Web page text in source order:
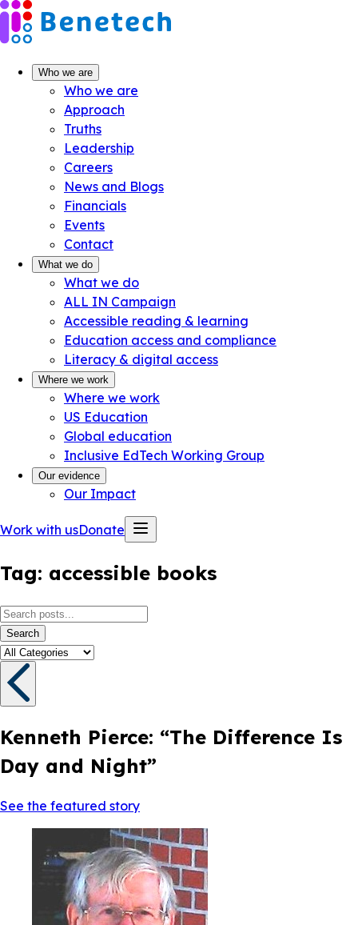
Skip
to
content
Who we are
Who we are
Approach
Truths
Leadership
Careers
News and Blogs
Financials
Events
Contact
What we do
What we do
ALL IN Campaign
Accessible reading & learning
Education access and compliance
Literacy & digital access
Where we work
Where we work
US Education
Global education
Inclusive EdTech Working Group
Our evidence
Our Impact
Work with usDonate
Tag: accessible books
Search
Kenneth Pierce: “The Difference Is
Day and Night”
See the featured story